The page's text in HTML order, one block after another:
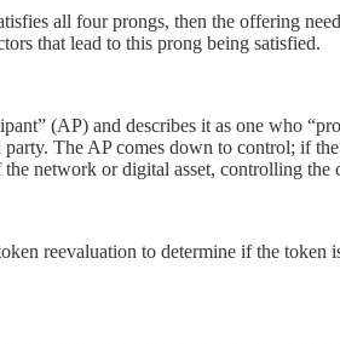
all four prongs, then the offering
that lead to this prong being satisfied.
(AP) and describes it as one who
party. The AP comes down to control; if
network or digital asset, controlling
reevaluation to determine if the